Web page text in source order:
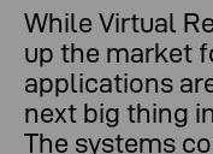
While Virtual
up the market
applications
next big thing
The systems